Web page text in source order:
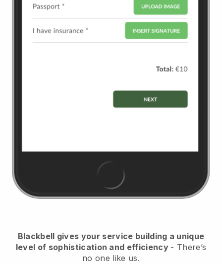
Blackbell gives your service building a unique
level of sophistication and efficiency - There’s
no one like us.